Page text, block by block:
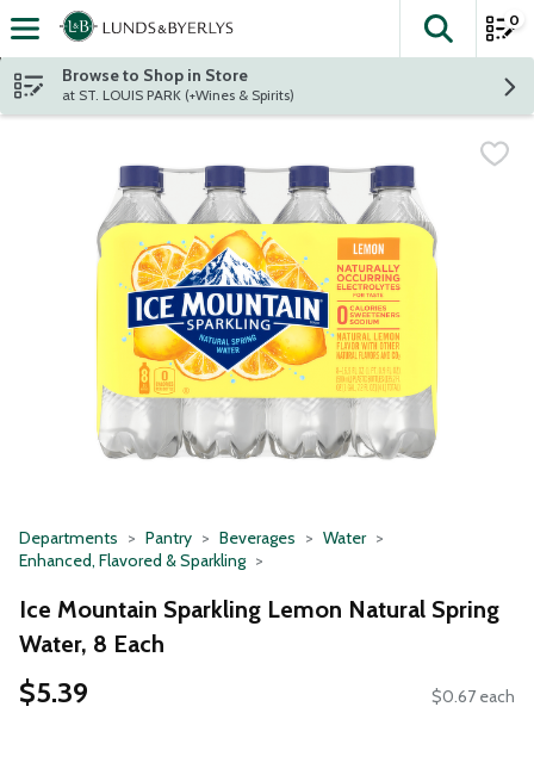
Skip header to page content
The
0
Browse to Shop in Store
at ST. LOUIS PARK (+Wines & Spirits)
Departments Pantry Beverages
Water
Enhanced, Flavored & Sparkling
Ice Mountain Sparkling Lemon Natural Spring
Water, 8 Each
$5.39 $0.67 each